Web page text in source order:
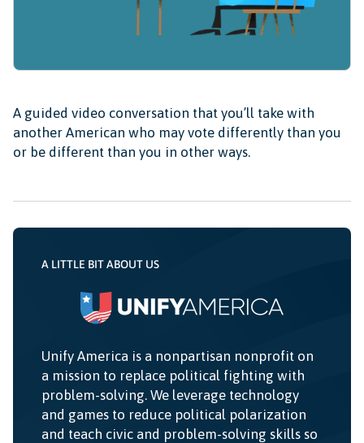
A guided video conversation that you’ll take with
another American who may vote differently than you
or be different than you in other ways.
A LITTLE BIT ABOUT US
Unify America is a nonpartisan nonprofit on
a mission to replace political fighting with
problem-solving. We leverage technology
and games to reduce political polarization
and teach civic and problem-solving skills so